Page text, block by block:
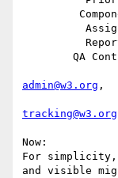
QA
admin@w3.org ,
tracking@w3.org
Now:
For simplicity,
and visible